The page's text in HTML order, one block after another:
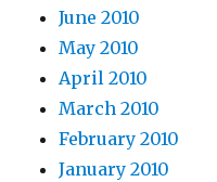
June 2010
May 2010
April 2010
March 2010
February 2010
January 2010